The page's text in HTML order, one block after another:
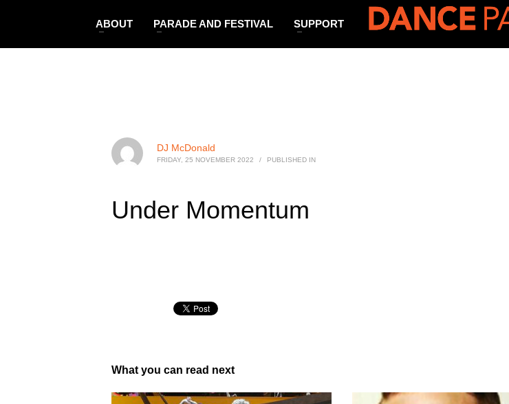
ABOUT PARADE AND FESTIVAL SUPPORT
DJ McDonald
FRIDAY, 25 NOVEMBER 2022 / PUBLISHED IN
Under Momentum
What you can read next